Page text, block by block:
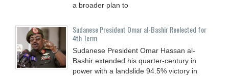
a broader plan to
Sudanese President Omar al-Bashir Reelected for
4th Term
Sudanese President Omar Hassan al-
Bashir extended his quarter-century in
power with a landslide 94.5% victory in